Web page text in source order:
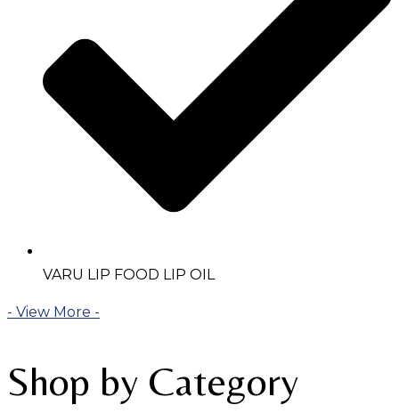
VARU LIP FOOD LIP OIL
- View More -
Shop by Category